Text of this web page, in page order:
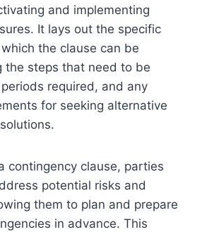
and implementing
It lays out the specific
the clause can be
the steps that need to be
required, and any
for seeking alternative
contingency clause, parties
potential risks and
them to plan and prepare
in advance. This